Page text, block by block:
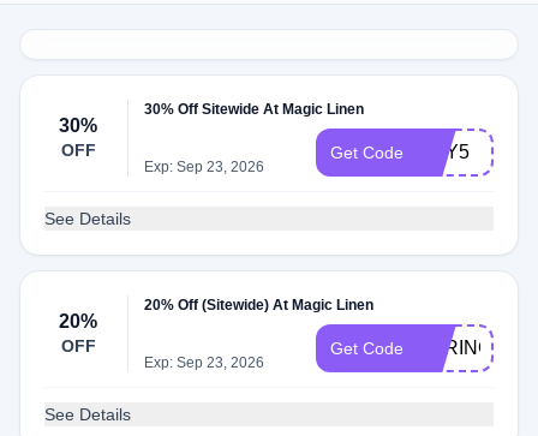
30%
OFF
30% Off Sitewide At Magic Linen
Exp: Sep 23, 2026
Get Code BUY5
See Details
20%
OFF
20% Off (Sitewide) At Magic Linen
Exp: Sep 23, 2026
Get Code SPRING10
See Details